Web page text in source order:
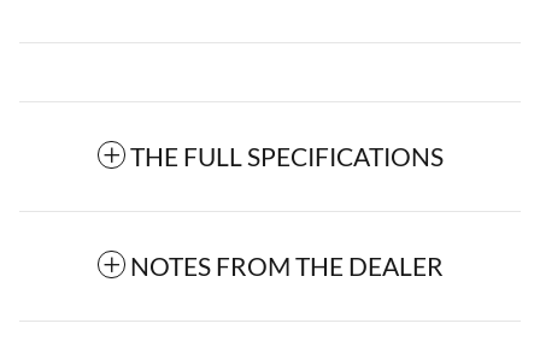
THE FULL SPECIFICATIONS
NOTES FROM THE DEALER